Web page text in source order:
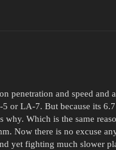
penetration and speed and
or LA-7. But because its
why. Which is the same
Now there is no excuse
yet fighting much slower